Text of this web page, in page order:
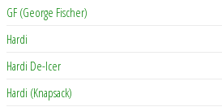
GF (George Fischer)
Hardi
Hardi De-Icer
Hardi (Knapsack)